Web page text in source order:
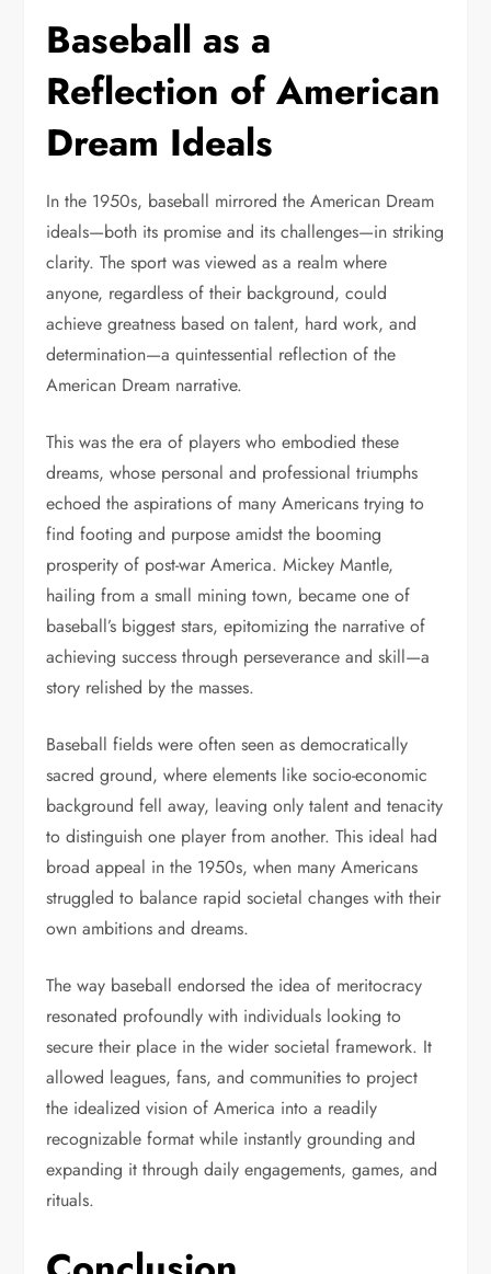
Baseball as a
Reflection of American
Dream Ideals
In the 1950s, baseball mirrored the American Dream
ideals—both its promise and its challenges—in striking
clarity. The sport was viewed as a realm where
anyone, regardless of their background, could
achieve greatness based on talent, hard work, and
determination—a quintessential reflection of the
American Dream narrative.
This was the era of players who embodied these
dreams, whose personal and professional triumphs
echoed the aspirations of many Americans trying to
find footing and purpose amidst the booming
prosperity of post-war America. Mickey Mantle,
hailing from a small mining town, became one of
baseball’s biggest stars, epitomizing the narrative of
achieving success through perseverance and skill—a
story relished by the masses.
Baseball fields were often seen as democratically
sacred ground, where elements like socio-economic
background fell away, leaving only talent and tenacity
to distinguish one player from another. This ideal had
broad appeal in the 1950s, when many Americans
struggled to balance rapid societal changes with their
own ambitions and dreams.
The way baseball endorsed the idea of meritocracy
resonated profoundly with individuals looking to
secure their place in the wider societal framework. It
allowed leagues, fans, and communities to project
the idealized vision of America into a readily
recognizable format while instantly grounding and
expanding it through daily engagements, games, and
rituals.